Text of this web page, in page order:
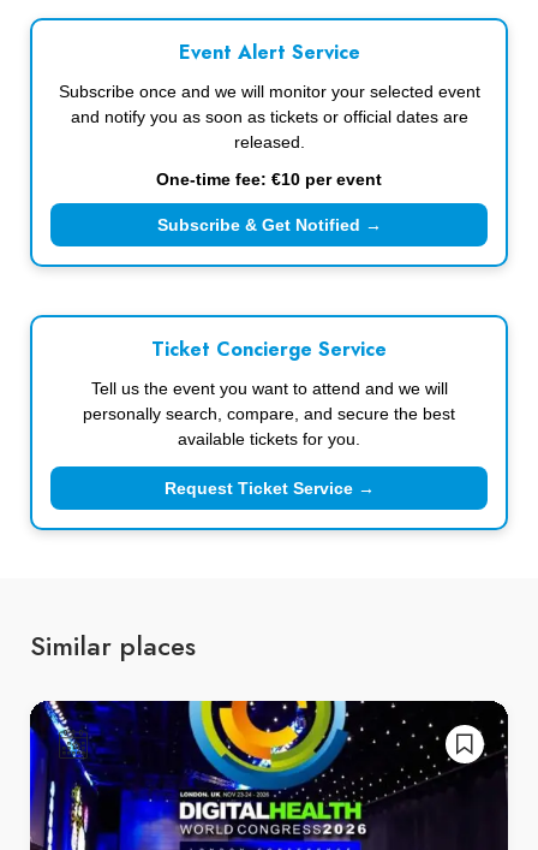
Event Alert Service
Subscribe once and we will monitor your selected event
and notify you as soon as tickets or official dates are
released.
One-time fee: €10 per event
Subscribe & Get Notified →
Ticket Concierge Service
Tell us the event you want to attend and we will
personally search, compare, and secure the best
available tickets for you.
Request Ticket Service →
Similar places